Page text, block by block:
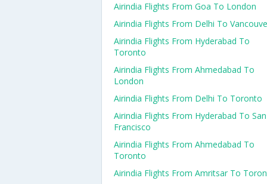
Airindia Flights From Goa To London
Airindia Flights From Delhi To
Airindia Flights From Hyderabad To
Toronto
Airindia Flights From Ahmedabad To
London
Airindia Flights From Delhi To Toronto
Airindia Flights From Hyderabad To San
Francisco
Airindia Flights From Ahmedabad To
Toronto
Airindia Flights From Amritsar To